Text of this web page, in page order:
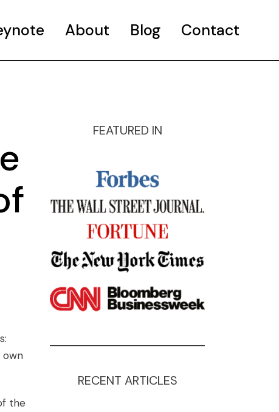
About Blog Contact
:
the
FEATURED IN
RECENT ARTICLES